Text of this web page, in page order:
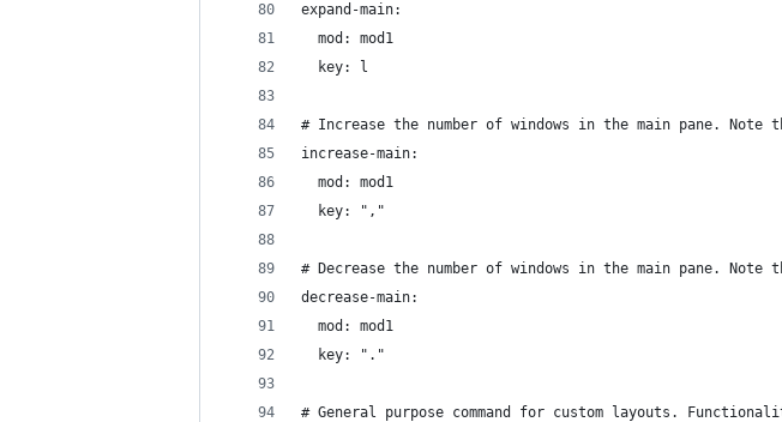
expand-main:
  mod: mod1
  key: l
# Increase the number of windows in the main pane.
increase-main:
  mod: mod1
  key: ","
# Decrease the number of windows in the main pane.
decrease-main:
  mod: mod1
  key: "."
# General purpose command for custom layouts.